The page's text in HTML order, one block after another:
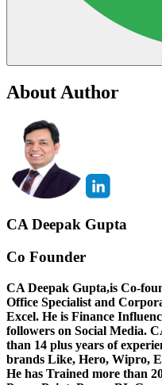
About Author
CA Deepak Gupta
Co Founder
CA Deepak Gupta,is Co-
Office Specialist and
Excel. He is Finance
followers on Social Media.
than 14 plus years of
brands Like, Hero, Wipro,
He has Trained more than